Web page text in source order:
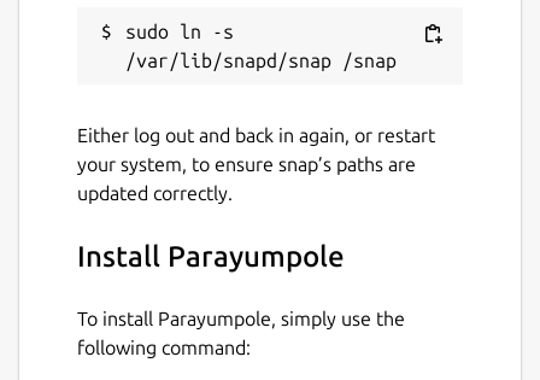
sudo ln -s
Either log out and back in again, or restart
your system, to ensure snap’s paths are
updated correctly.
Install Parayumpole
To install Parayumpole, simply use the
following command: